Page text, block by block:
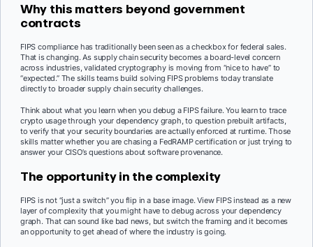
Why this matters beyond government
contracts
FIPS compliance has traditionally been seen as a checkbox for federal sales.
That is changing. As supply chain security becomes a board-level concern
across industries, validated cryptography is moving from “nice to have” to
“expected.” The skills teams build solving FIPS problems today translate
directly to broader supply chain security challenges.
Think about what you learn when you debug a FIPS failure. You learn to trace
crypto usage through your dependency graph, to question prebuilt artifacts,
to verify that your security boundaries are actually enforced at runtime. Those
skills matter whether you are chasing a FedRAMP certification or just trying to
answer your CISO’s questions about software provenance.
The opportunity in the complexity
FIPS is not “just a switch” you flip in a base image. View FIPS instead as a new
layer of complexity that you might have to debug across your dependency
graph. That can sound like bad news, but switch the framing and it becomes
an opportunity to get ahead of where the industry is going.